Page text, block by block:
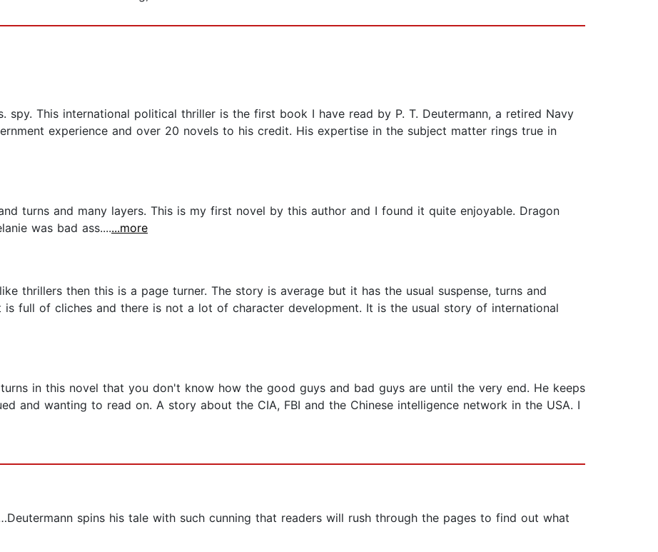
spy. This international political thriller is the first book I have read by P. T. Deutermann, a retired Navy
experience and over 20 novels to his credit. His expertise in the subject matter rings true in
turns and many layers. This is my first novel by this author and I found it quite enjoyable. Dragon
was bad ass.......more
thrillers then this is a page turner. The story is average but it has the usual suspense, turns and
full of cliches and there is not a lot of character development. It is the usual story of international
in this novel that you don't know how the good guys and bad guys are until the very end. He keeps
and wanting to read on. A story about the CIA, FBI and the Chinese intelligence network in the USA. I
spins his tale with such cunning that readers will rush through the pages to find out what